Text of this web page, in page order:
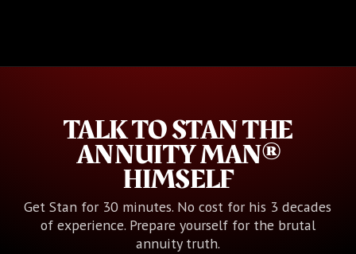
TALK TO STAN THE
ANNUITY MAN®
HIMSELF
Get Stan for 30 minutes. No cost for his 3 decades
of experience. Prepare yourself for the brutal
annuity truth.